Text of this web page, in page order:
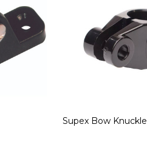
Supex Bow Knuckle